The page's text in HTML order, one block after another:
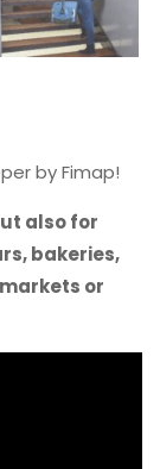
by Fimap!
also for
bakeries,
or